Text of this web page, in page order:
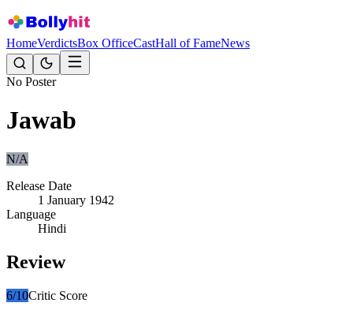
HomeVerdictsBox OfficeCastHall of FameNews
No Poster
Jawab
N/A
Release Date
1 January 1942
Language
Hindi
Review
6/10Critic Score